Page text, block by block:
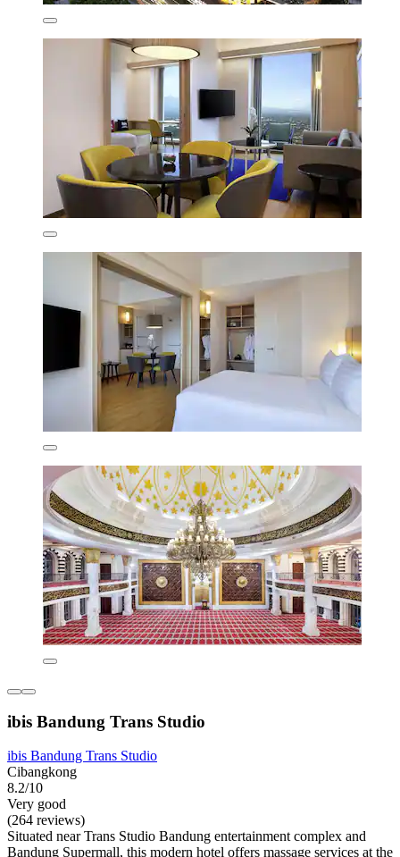
ibis Bandung Trans Studio
ibis Bandung Trans Studio
Cibangkong
8.2/10
Very good
(264 reviews)
Situated near Trans Studio Bandung entertainment complex and
Bandung Supermall, this modern hotel offers massage services at the